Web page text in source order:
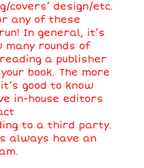
covers’ design/etc.
any of these
In general, it’s
many rounds of
a publisher
book. The more
good to know
in-house editors
to a third party.
always have an